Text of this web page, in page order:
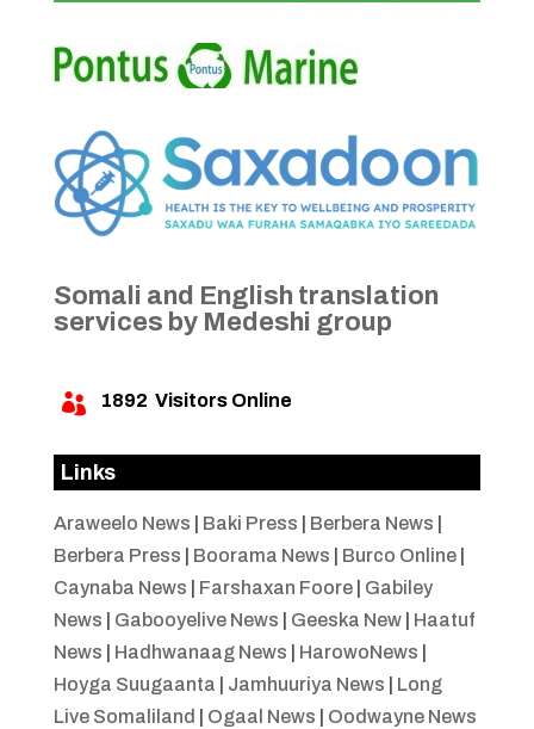
Somali and English translation
services by Medeshi group
 1892 Visitors Online
Links
Araweelo News Baki Press Berbera News
Berbera Press
Boorama News Burco Online|
Caynaba News
Farshaxan Foore| Gabiley
News
Gabooyelive News Geeska New| Haatuf
News
Hadhwanaag News HarowoNews
Hoyga Suugaanta
Jamhuuriya News
Long
Live Somaliland
Ogaal News
Oodwayne News